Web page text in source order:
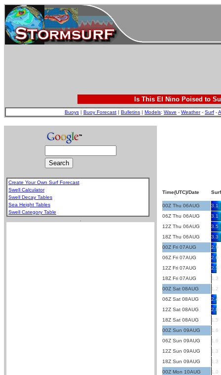
Is This El Nino Poised to
Buoys | Buoy Forecast | Bulletins | Models: Wave - Weather- Surf -
Create Your Own Surf Forecast
Swell Calculator
Swell Decay Tables
Sea Height Tables
Swell Category Table
Time(UTC)/Date
00Z Thu 06AUG
3.1
06Z Thu 06AUG
3.1
12Z Thu 06AUG
3.5
18Z Thu 06AUG
3.3
00Z Fri 07AUG
2.9
06Z Fri 07AUG
2.6
12Z Fri 07AUG
2.5
18Z Fri 07AUG
1.3
00Z Sat 08AUG
1.2
06Z Sat 08AUG
2.4
12Z Sat 08AUG
2.8
18Z Sat 08AUG
1.5
00Z Sun 09AUG
1.6
06Z Sun 09AUG
1.6
12Z Sun 09AUG
1.3
18Z Sun 09AUG
1.3
00Z Mon 10AUG
1.0